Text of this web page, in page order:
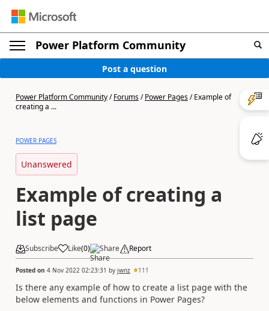
Power Platform Community
Post a question
Power Platform Community/Forums/Power Pages/Example of
creating a ...
POWER PAGES
Unanswered
Example of creating a
list page
Subscribe Like(0) Share Report
Posted on 4 Nov 2022 02:23:31 by jwnz 111
Is there any example of how to create a list page with the
below elements and functions in Power Pages?